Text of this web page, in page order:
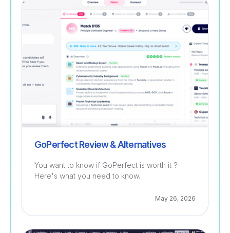
Recruitment
GoPerfect Review & Alternatives
You want to know if GoPerfect is worth it ?
Here's what you need to know.
May 26, 2026